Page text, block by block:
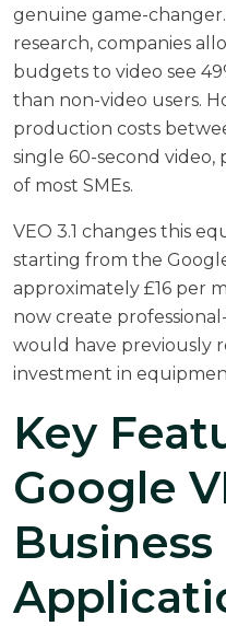
genuine game-
research, companies
budgets to video see
than non-video users.
production costs
single 60-second
of most SMEs.
VEO 3.1 changes this
starting from the
approximately £16 per
now create
would have previously
investment in
Key
Google
Business